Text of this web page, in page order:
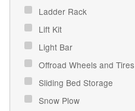
Ladder Rack
Lift Kit
Light Bar
Offroad Wheels and Tires
Sliding Bed Storage
Snow Plow